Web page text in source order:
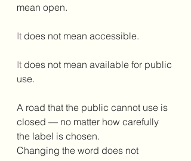
mean open.
It does not mean accessible.
It does not mean available for public
use.
A road that the public cannot use is
closed — no matter how carefully
the label is chosen.
Changing the word does not